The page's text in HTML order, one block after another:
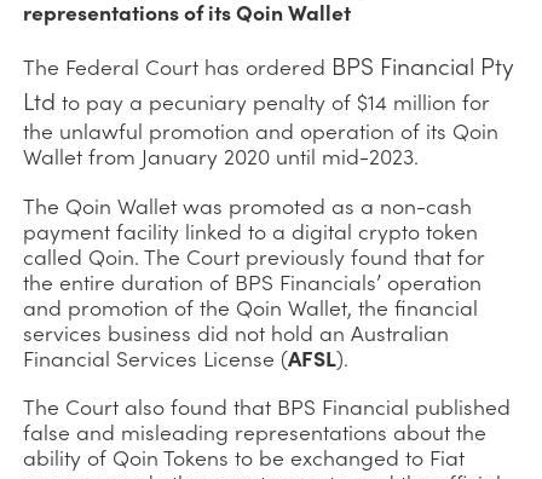
representations of its Qoin Wallet
The Federal Court has ordered BPS Financial Pty
Ltd to pay a pecuniary penalty of $14 million for
the unlawful promotion and operation of its Qoin
Wallet from January 2020 until mid-2023.
The Qoin Wallet was promoted as a non-cash
payment facility linked to a digital crypto token
called Qoin. The Court previously found that for
the entire duration of BPS Financials’ operation
and promotion of the Qoin Wallet, the financial
services business did not hold an Australian
Financial Services License (AFSL).
The Court also found that BPS Financial published
false and misleading representations about the
ability of Qoin Tokens to be exchanged to Fiat